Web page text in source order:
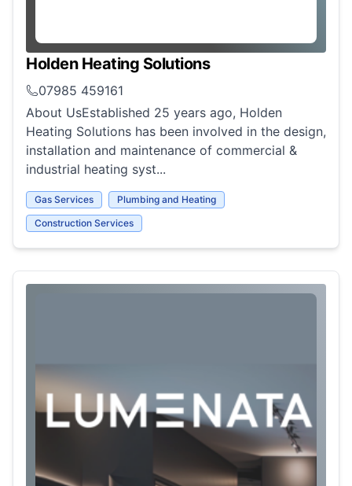
Holden Heating Solutions
07985 459161
About UsEstablished 25 years ago, Holden
Heating Solutions has been involved in the design,
installation and maintenance of commercial &
industrial heating syst...
Gas Services
Plumbing and Heating
Construction Services